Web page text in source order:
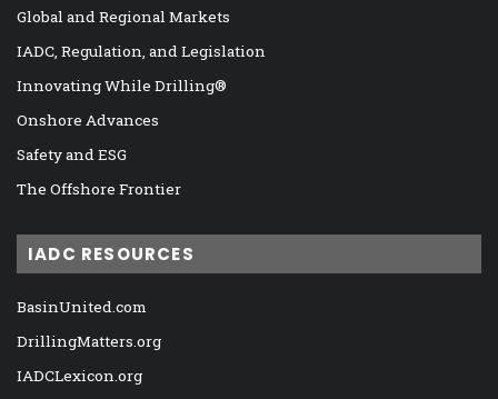
Global and Regional Markets
IADC, Regulation, and Legislation
Innovating While Drilling®
Onshore Advances
Safety and ESG
The Offshore Frontier
IADC RESOURCES
BasinUnited.com
DrillingMatters.org
IADCLexicon.org